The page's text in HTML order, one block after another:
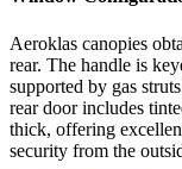
Aeroklas canopies
rear. The handle is
supported by gas
rear door includes
thick, offering
security from the